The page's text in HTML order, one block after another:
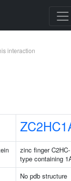
interaction
zinc finger C2HC-
type containing
No pdb structure